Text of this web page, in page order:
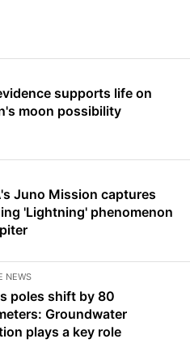
supports life on
moon possibility
Juno Mission captures
'Lightning' phenomenon
NEWS
poles shift by 80
Groundwater
plays a key role